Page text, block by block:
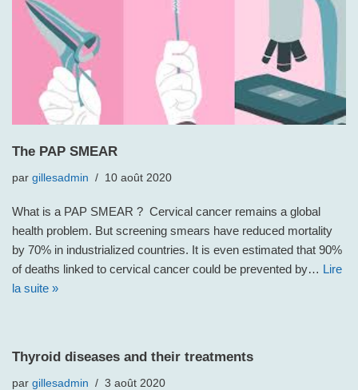
The PAP SMEAR
par gillesadmin 10 août 2020
What is a PAP SMEAR ? Cervical cancer remains a global
health problem. But screening smears have reduced mortality
by 70% in industrialized countries. It is even estimated that 90%
of deaths linked to cervical cancer could be prevented by… Lire
la suite »
Thyroid diseases and their treatments
par gillesadmin 3 août 2020